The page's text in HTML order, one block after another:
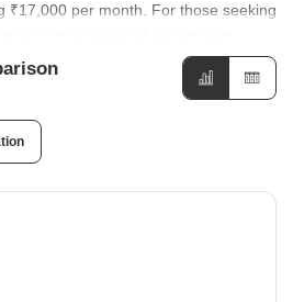
₹17,000 per month. For those seeking
are available at an average
to families and professionals
of Sector 48 show varying levels
a positive rental change of 4.17%,
at ₹50 per sq ft. Meanwhile, Sector
saw a -9.09% change.